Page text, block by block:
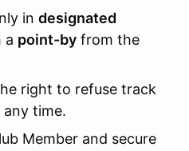
in designated
a point-by from the
right to refuse track
time.
Member and secure